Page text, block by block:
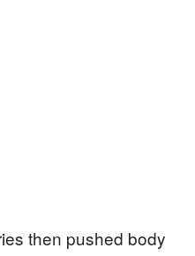
then pushed body